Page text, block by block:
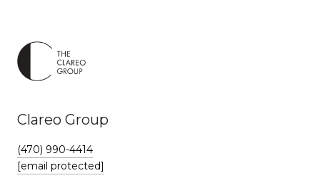
Clareo Group
(470) 990-4414
[email protected]